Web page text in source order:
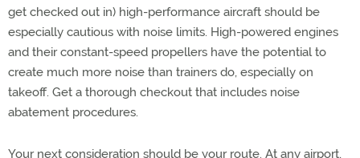
get checked out in) high-performance aircraft should be
especially cautious with noise limits. High-powered engines
and their constant-speed propellers have the potential to
create much more noise than trainers do, especially on
takeoff. Get a thorough checkout that includes noise
abatement procedures.
Your next consideration should be your route. At any airport,